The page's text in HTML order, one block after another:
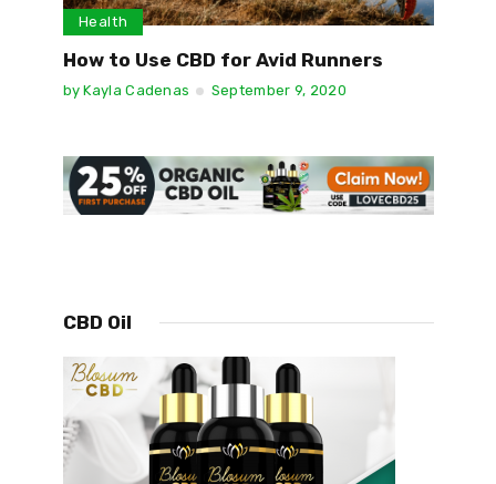
Health
How to Use CBD for Avid Runners
byKayla Cadenas September 9, 2020
CBD Oil